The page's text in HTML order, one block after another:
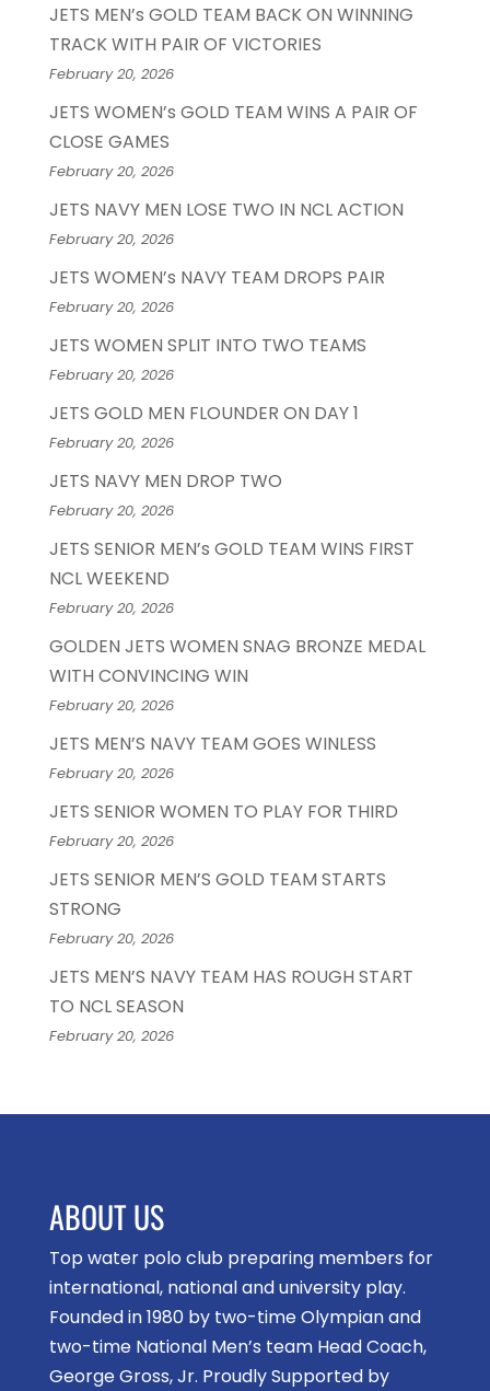
JETS MEN’s GOLD TEAM BACK ON WINNING
TRACK WITH PAIR OF VICTORIES
February 20, 2026
JETS WOMEN’s GOLD TEAM WINS A PAIR OF
CLOSE GAMES
February 20, 2026
JETS NAVY MEN LOSE TWO IN NCL ACTION
February 20, 2026
JETS WOMEN’s NAVY TEAM DROPS PAIR
February 20, 2026
JETS WOMEN SPLIT INTO TWO TEAMS
February 20, 2026
JETS GOLD MEN FLOUNDER ON DAY 1
February 20, 2026
JETS NAVY MEN DROP TWO
February 20, 2026
JETS SENIOR MEN’s GOLD TEAM WINS FIRST
NCL WEEKEND
February 20, 2026
GOLDEN JETS WOMEN SNAG BRONZE MEDAL
WITH CONVINCING WIN
February 20, 2026
JETS MEN’S NAVY TEAM GOES WINLESS
February 20, 2026
JETS SENIOR WOMEN TO PLAY FOR THIRD
February 20, 2026
JETS SENIOR MEN’S GOLD TEAM STARTS
STRONG
February 20, 2026
JETS MEN’S NAVY TEAM HAS ROUGH START
TO NCL SEASON
February 20, 2026
ABOUT US
Top water polo club preparing members for
international, national and university play.
Founded in 1980 by two-time Olympian and
two-time National Men’s team Head Coach,
George Gross, Jr. Proudly Supported by